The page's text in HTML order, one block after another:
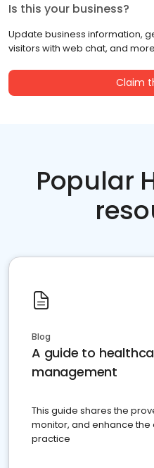
Is this your business?
Update business information,
visitors with web chat, and
Claim
Popular
Blog
A guide to
management
This guide shares the
monitor, and enhance
practice